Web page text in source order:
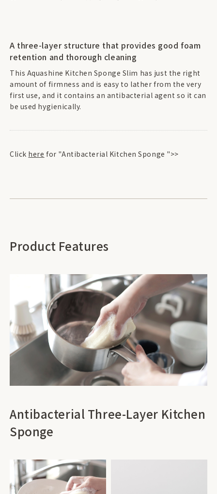
A three-layer structure that provides good foam
retention and thorough cleaning
This Aquashine Kitchen Sponge Slim has just the right
amount of firmness and is easy to lather from the very
first use, and it contains an antibacterial agent so it can
be used hygienically.
Click here for "Antibacterial Kitchen Sponge ">>
Product Features
Antibacterial Three-Layer Kitchen
Sponge